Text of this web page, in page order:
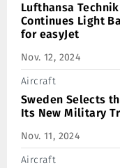
Lufthansa
Continues Light
for easyJet
Nov. 12, 2024
Aircraft
Sweden Selects
Its New Military
Nov. 11, 2024
Aircraft